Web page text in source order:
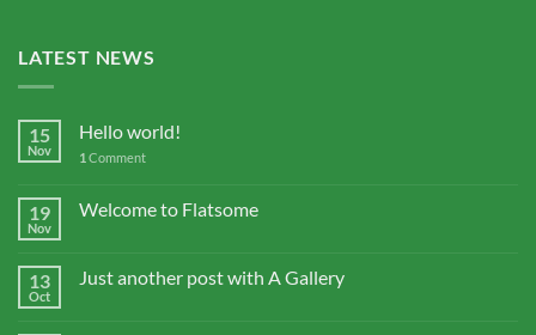
LATEST NEWS
15
Nov
Hello world!
1 Comment
19
Nov
Welcome to Flatsome
13
Oct
Just another post with A Gallery